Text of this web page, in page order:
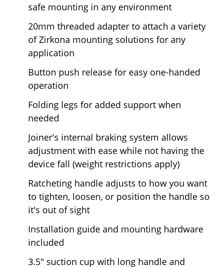
safe mounting in any environment
20mm threaded adapter to attach a variety
of Zirkona mounting solutions for any
application
Button push release for easy one-handed
operation
Folding legs for added support when
needed
Joiner's internal braking system allows
adjustment with ease while not having the
device fall (weight restrictions apply)
Ratcheting handle adjusts to how you want
to tighten, loosen, or position the handle so
it's out of sight
Installation guide and mounting hardware
included
3.5" suction cup with long handle and